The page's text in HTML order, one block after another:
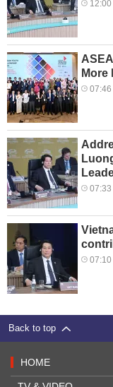
More
Back to top
HOME